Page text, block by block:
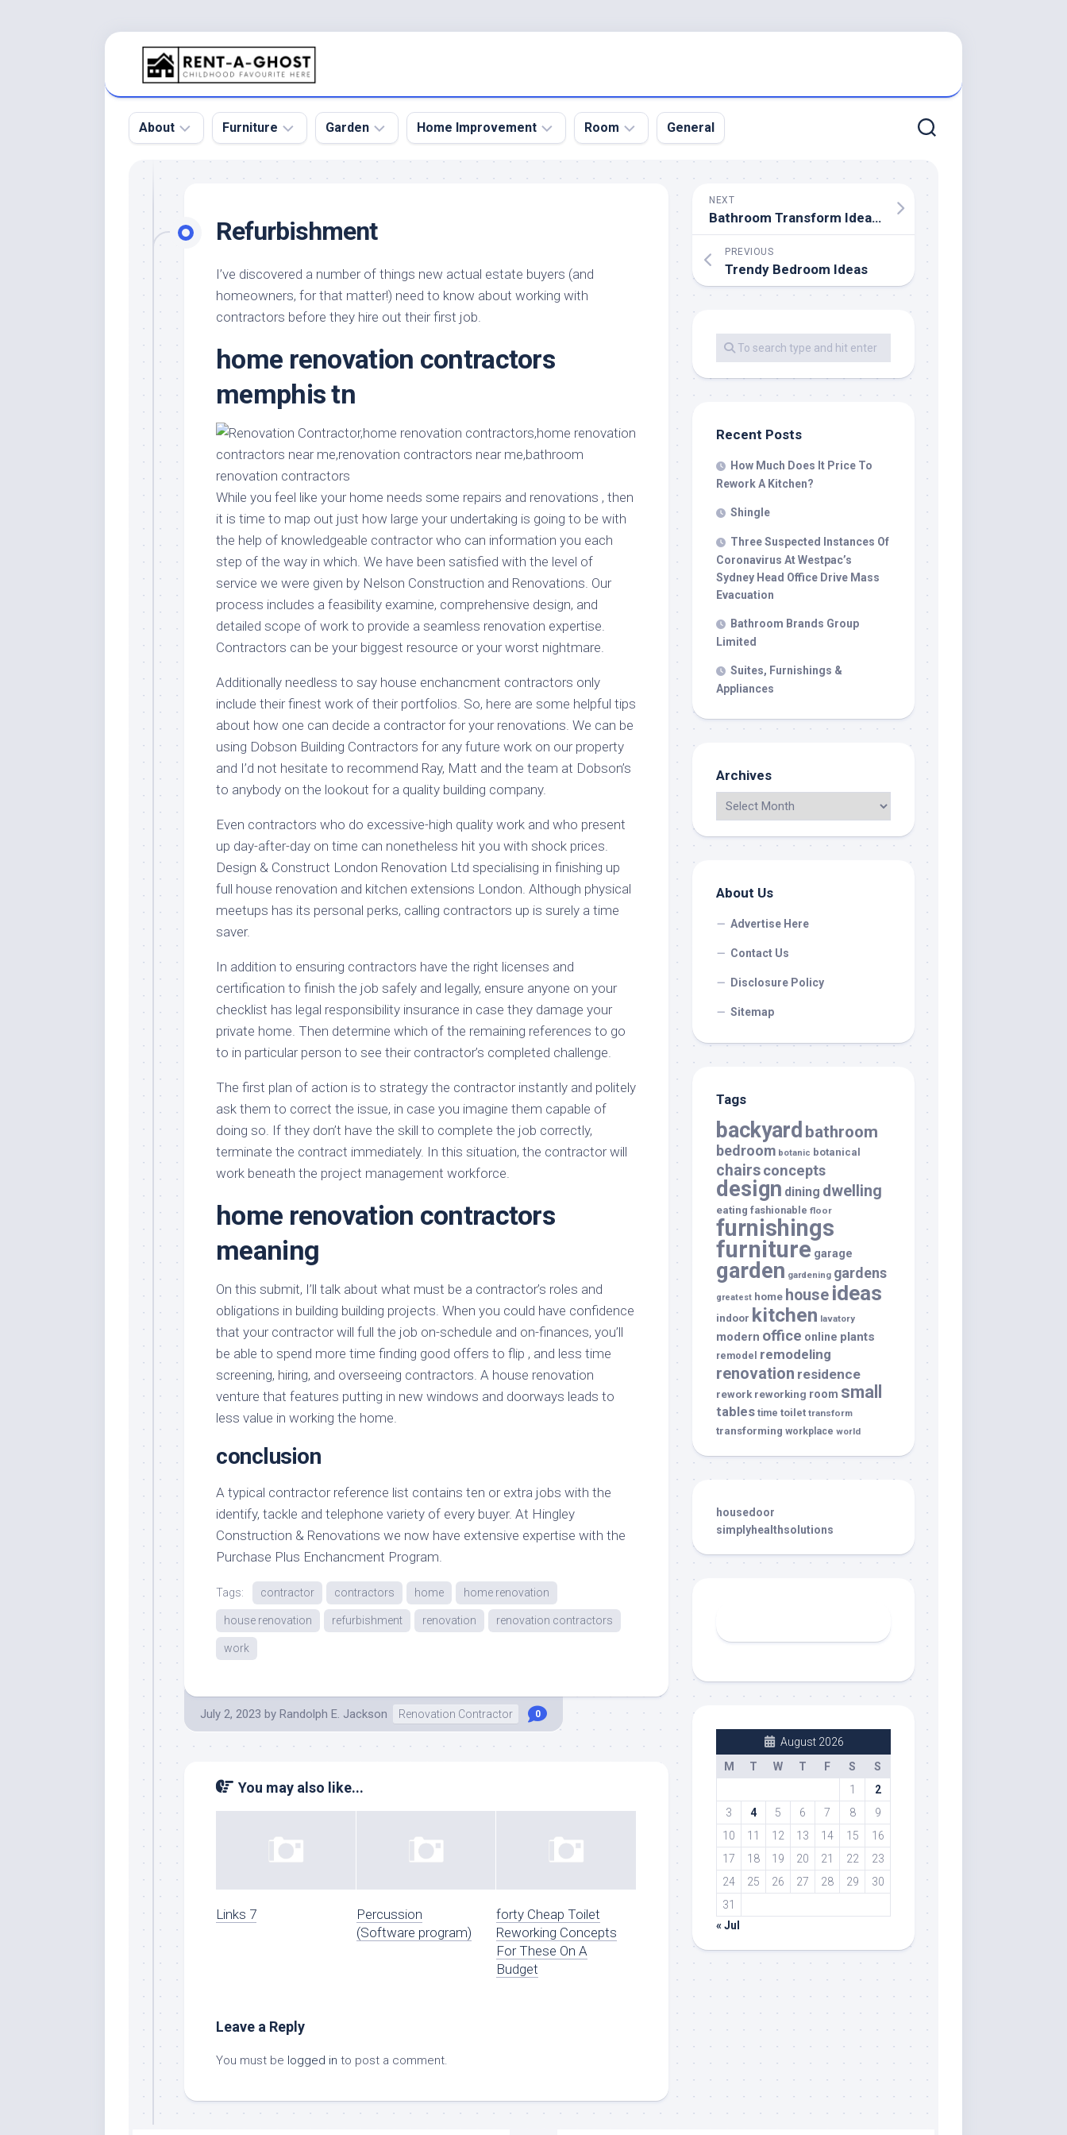
About
Pool
Roof
Home
Product
and
Services
Furniture
Sofa
Tables
Furniture
Design
Stores
Furniture
Home
Kids
Modern
Office
Garden
Botanical
Garden
Garden
Design
Ornaments
Grass
Garden
Plants
Garden
Home Improvement
Home
Remodel
Kitchen
Remodeling
Renovation
Room
Dining
Room
General
Refurbishment
I’ve discovered a number of things new actual estate buyers (and
homeowners, for that matter!) need to know about working with
contractors before they hire out their first job.
home renovation contractors
memphis tn
While you feel like your home needs some repairs and renovations , then
it is time to map out just how large your undertaking is going to be with
the help of knowledgeable contractor who can information you each
step of the way in which. We have been satisfied with the level of
service we were given by Nelson Construction and Renovations. Our
process includes a feasibility examine, comprehensive design, and
detailed scope of work to provide a seamless renovation expertise.
Contractors can be your biggest resource or your worst nightmare.
Additionally needless to say house enchancment contractors only
include their finest work of their portfolios. So, here are some helpful tips
about how one can decide a contractor for your renovations. We can be
using Dobson Building Contractors for any future work on our property
and I’d not hesitate to recommend Ray, Matt and the team at Dobson’s
to anybody on the lookout for a quality building company.
Even contractors who do excessive-high quality work and who present
up day-after-day on time can nonetheless hit you with shock prices.
Design & Construct London Renovation Ltd specialising in finishing up
full house renovation and kitchen extensions London. Although physical
meetups has its personal perks, calling contractors up is surely a time
saver.
In addition to ensuring contractors have the right licenses and
certification to finish the job safely and legally, ensure anyone on your
checklist has legal responsibility insurance in case they damage your
private home. Then determine which of the remaining references to go
to in particular person to see their contractor’s completed challenge.
The first plan of action is to strategy the contractor instantly and politely
ask them to correct the issue, in case you imagine them capable of
doing so. If they don’t have the skill to complete the job correctly,
terminate the contract immediately. In this situation, the contractor will
work beneath the project management workforce.
home renovation contractors
meaning
On this submit, I’ll talk about what must be a contractor’s roles and
obligations in building building projects. When you could have confidence
that your contractor will full the job on-schedule and on-finances, you’ll
be able to spend more time finding good offers to flip , and less time
screening, hiring, and overseeing contractors. A house renovation
venture that features putting in new windows and doorways leads to
less value in working the home.
conclusion
A typical contractor reference list contains ten or extra jobs with the
identify, tackle and telephone variety of every buyer. At Hingley
Construction & Renovations we now have extensive expertise with the
Purchase Plus Enchancment Program.
Tags: contractor contractors home home renovation
house renovation refurbishment renovation renovation contractors
work
July 2, 2023 by Randolph E. Jackson Renovation Contractor 0
You may also like...
Links 7
Percussion
(Software program)
forty Cheap Toilet
Reworking Concepts
For These On A
Budget
Leave a Reply
You must be logged in to post a comment.
NEXT
Bathroom Transform Ideas That Actually Pay Off
PREVIOUS
Trendy Bedroom Ideas
Recent Posts
How Much Does It Price To
Rework A Kitchen?
Shingle
Three Suspected Instances Of
Coronavirus At Westpac’s
Sydney Head Office Drive Mass
Evacuation
Bathroom Brands Group
Limited
Suites, Furnishings &
Appliances
Archives
About Us
Advertise Here
Contact Us
Disclosure Policy
Sitemap
Tags
backyard bathroom
bedroom botanic botanical
chairsconcepts
design dining dwelling
eating fashionable floor
furnishings
furniture garage
garden gardening gardens
greatest home house ideas
indoor kitchen lavatory
modern office online plants
remodel remodeling
renovation residence
rework reworking room small
tables time toilet transform
transforming workplace world
housedoor
simplyhealthsolutions
August 2026
M
T W T F S
S
1
2
3
4 5 6 7 8
9
10
11 12 13 14 15
16
17
18 19 20 21 22
23
24
25 26 27 28 29
30
31
« Jul